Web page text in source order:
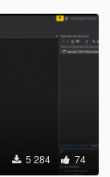
5 284 74